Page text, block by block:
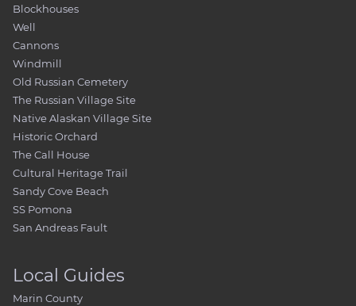
Blockhouses
Well
Cannons
Windmill
Old Russian Cemetery
The Russian Village Site
Native Alaskan Village Site
Historic Orchard
The Call House
Cultural Heritage Trail
Sandy Cove Beach
SS Pomona
San Andreas Fault
Local Guides
Marin County